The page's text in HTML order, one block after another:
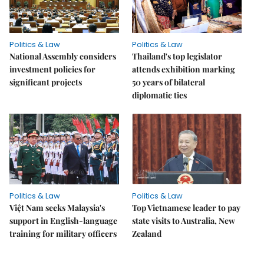
Politics & Law
National Assembly considers
investment policies for
significant projects
Politics & Law
Thailand's top legislator
attends exhibition marking
50 years of bilateral
diplomatic ties
Politics & Law
Việt Nam seeks Malaysia's
support in English-language
training for military officers
Politics & Law
Top Vietnamese leader to pay
state visits to Australia, New
Zealand